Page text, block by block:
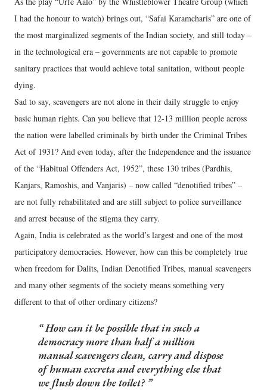
I had the honour to watch) brings out, “Safai Karamcharis” are one of
the most marginalized segments of the Indian society, and still today –
in the technological era – governments are not capable to promote
sanitary practices that would achieve total sanitation, without people
dying.
Sad to say, scavengers are not alone in their daily struggle to enjoy
basic human rights. Can you believe that 12-13 million people across
the nation were labelled criminals by birth under the Criminal Tribes
Act of 1931? And even today, after the Independence and the issuance
of the “Habitual Offenders Act, 1952”, these 130 tribes (Pardhis,
Kanjars, Ramoshis, and Vanjaris) – now called “denotified tribes” –
are not fully rehabilitated and are still subject to police surveillance
and arrest because of the stigma they carry.
Again, India is celebrated as the world’s largest and one of the most
participatory democracies. However, how can this be completely true
when freedom for Dalits, Indian Denotified Tribes, manual scavengers
and many other segments of the society means something very
different to that of other ordinary citizens?
How can it be possible that in such a
democracy more than half a million
manual scavengers clean, carry and dispose
of human excreta and everything else that
we flush down the toilet?